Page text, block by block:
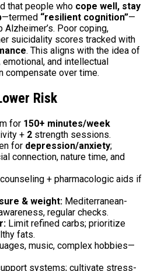
that people who cope well, stay
—termed “resilient cognition”—
Alzheimer’s. Poor coping,
suicidality scores tracked with
. This aligns with the idea of
emotional, and intellectual
compensate over time.
Risk
for 150+ minutes/week
+ 2 strength sessions.
for depression/anxiety;
connection, nature time, and
+ pharmacologic aids if
& weight: Mediterranean-
regular checks.
Limit refined carbs; prioritize
fats.
music, complex hobbies—
systems; cultivate stress-